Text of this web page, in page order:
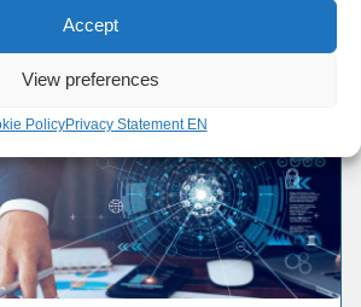
Accept
View preferences
PolicyPrivacy Statement EN
major trade routes.